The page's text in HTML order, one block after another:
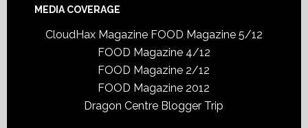
MEDIA COVERAGE
CloudHax Magazine FOOD Magazine 5/12
FOOD Magazine 4/12
FOOD Magazine 2/12
FOOD Magazine 2012
Dragon Centre Blogger Trip